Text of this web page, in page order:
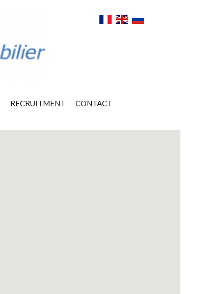
RECRUITMENT CONTACT